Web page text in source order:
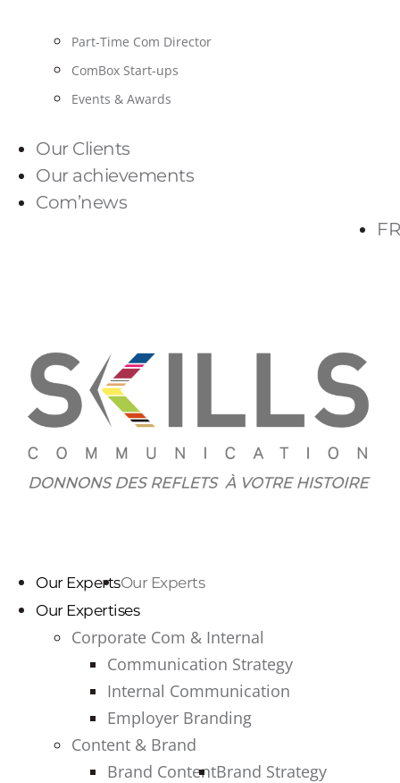
Part-Time Com Director
ComBox Start-ups
Events & Awards
Our Clients
Our achievements
Com’news
FR
Our Experts
Our Expertises
Corporate Com & Internal
Communication Strategy
Internal Communication
Employer Branding
Content & Brand
Brand ContentBrand Strategy
Our Experts